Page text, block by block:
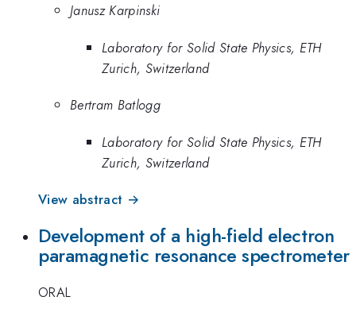
Janusz Karpinski
Laboratory for Solid State Physics, ETH
Zurich, Switzerland
Bertram Batlogg
Laboratory for Solid State Physics, ETH
Zurich, Switzerland
View abstract →
Development of a high-field electron
paramagnetic resonance spectrometer
ORAL